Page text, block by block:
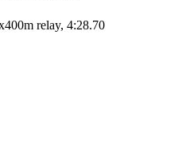
relay, 4:28.70